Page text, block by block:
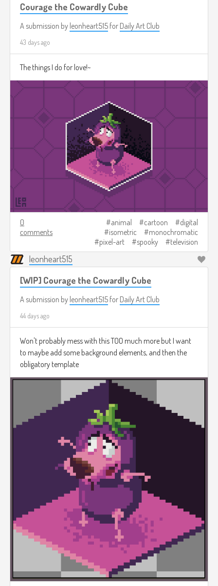
Courage the Cowardly Cube
A submission by leonheart515 for Daily Art Club
43 days ago
The things I do for love!~
0
comments
animal cartoon
digital
isometric
monochromatic
pixel-art
spooky television
leonheart515
[WIP] Courage the Cowardly Cube
A submission by leonheart515 for Daily Art Club
44 days ago
Won't probably mess with this TOO much more but I want
to maybe add some background elements, and then the
obligatory template